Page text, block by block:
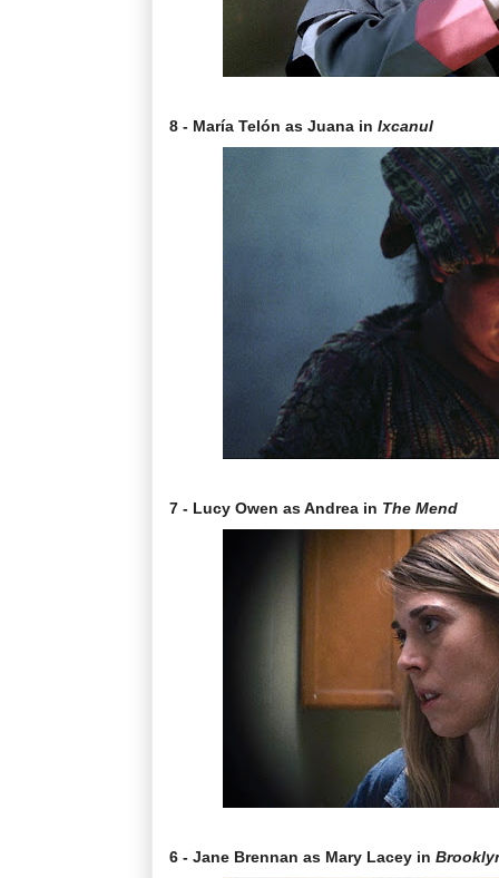
8 - María Telón as Juana in Ixcanul
7 - Lucy Owen as Andrea in The Mend
6 - Jane Brennan as Mary Lacey in